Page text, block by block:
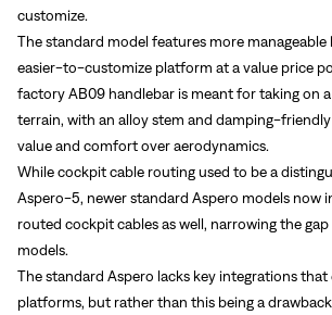
Sign In
customize.
The standard model features more manageable
easier-to-customize platform at a value price
factory AB09 handlebar is meant for taking on
terrain, with an alloy stem and damping-
value and comfort over aerodynamics.
While cockpit cable routing used to be a
Aspero-5, newer standard Aspero models now
routed cockpit cables as well, narrowing the
models.
The standard Aspero lacks key integrations
platforms, but rather than this being a